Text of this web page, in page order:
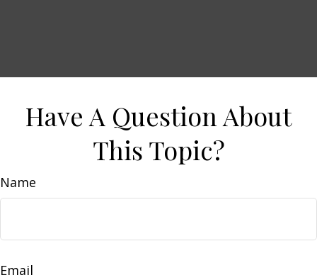
Have A Question About
This Topic?
Name
Email